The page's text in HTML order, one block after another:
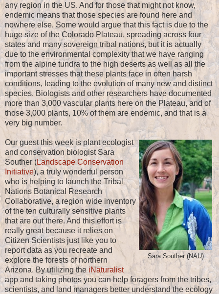
any region in the US. And for those that might not know,
endemic means that those species are found here and
nowhere else. Some would argue that this fact is due to the
huge size of the Colorado Plateau, spreading across four
states and many sovereign tribal nations, but it is actually
due to the environmental complexity that we have ranging
from the alpine tundra to the high deserts as well as all the
important stresses that these plants face in often harsh
conditions, leading to the evolution of many new and distinct
species. Biologists and other researchers have documented
more than 3,000 vascular plants here on the Plateau, and of
those 3,000 plants, 10% of them are endemic, and that is a
very big number.
Sara Souther (NAU)
Our guest this week is plant ecologist
and conservation biologist Sara
Souther (Landscape Conservation
Initiative), a truly wonderful person
who is helping to launch the Tribal
Nations Botanical Research
Collaborative, a region wide inventory
of the ten culturally sensitive plants
that are out there. And this effort is
really great because it relies on
Citizen Scientists just like you to
report data as you recreate and
explore the forests of northern
Arizona. By utilizing the iNaturalist
app and taking photos you can help foragers from the tribes,
scientists, and land managers better understand the ecology